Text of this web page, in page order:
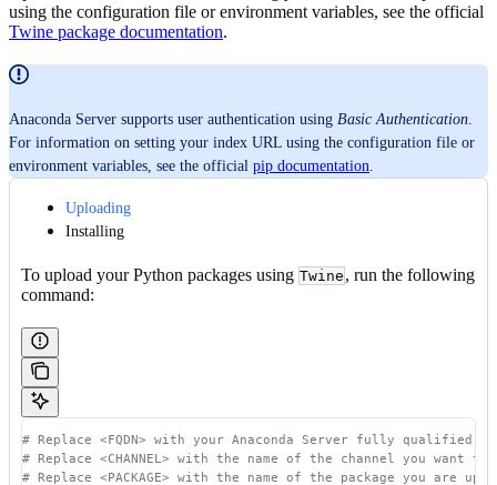
using the configuration file or environment variables, see the official
Twine package documentation.
Anaconda Server supports user authentication using Basic Authentication.
For information on setting your index URL using the configuration file or
environment variables, see the official pip documentation.
Uploading
Installing
To upload your Python packages using Twine , run the following
command:
# Replace <FQDN> with your Anaconda Server fully qualified
# Replace <CHANNEL> with the name of the channel you want
# Replace <PACKAGE> with the name of the package you are